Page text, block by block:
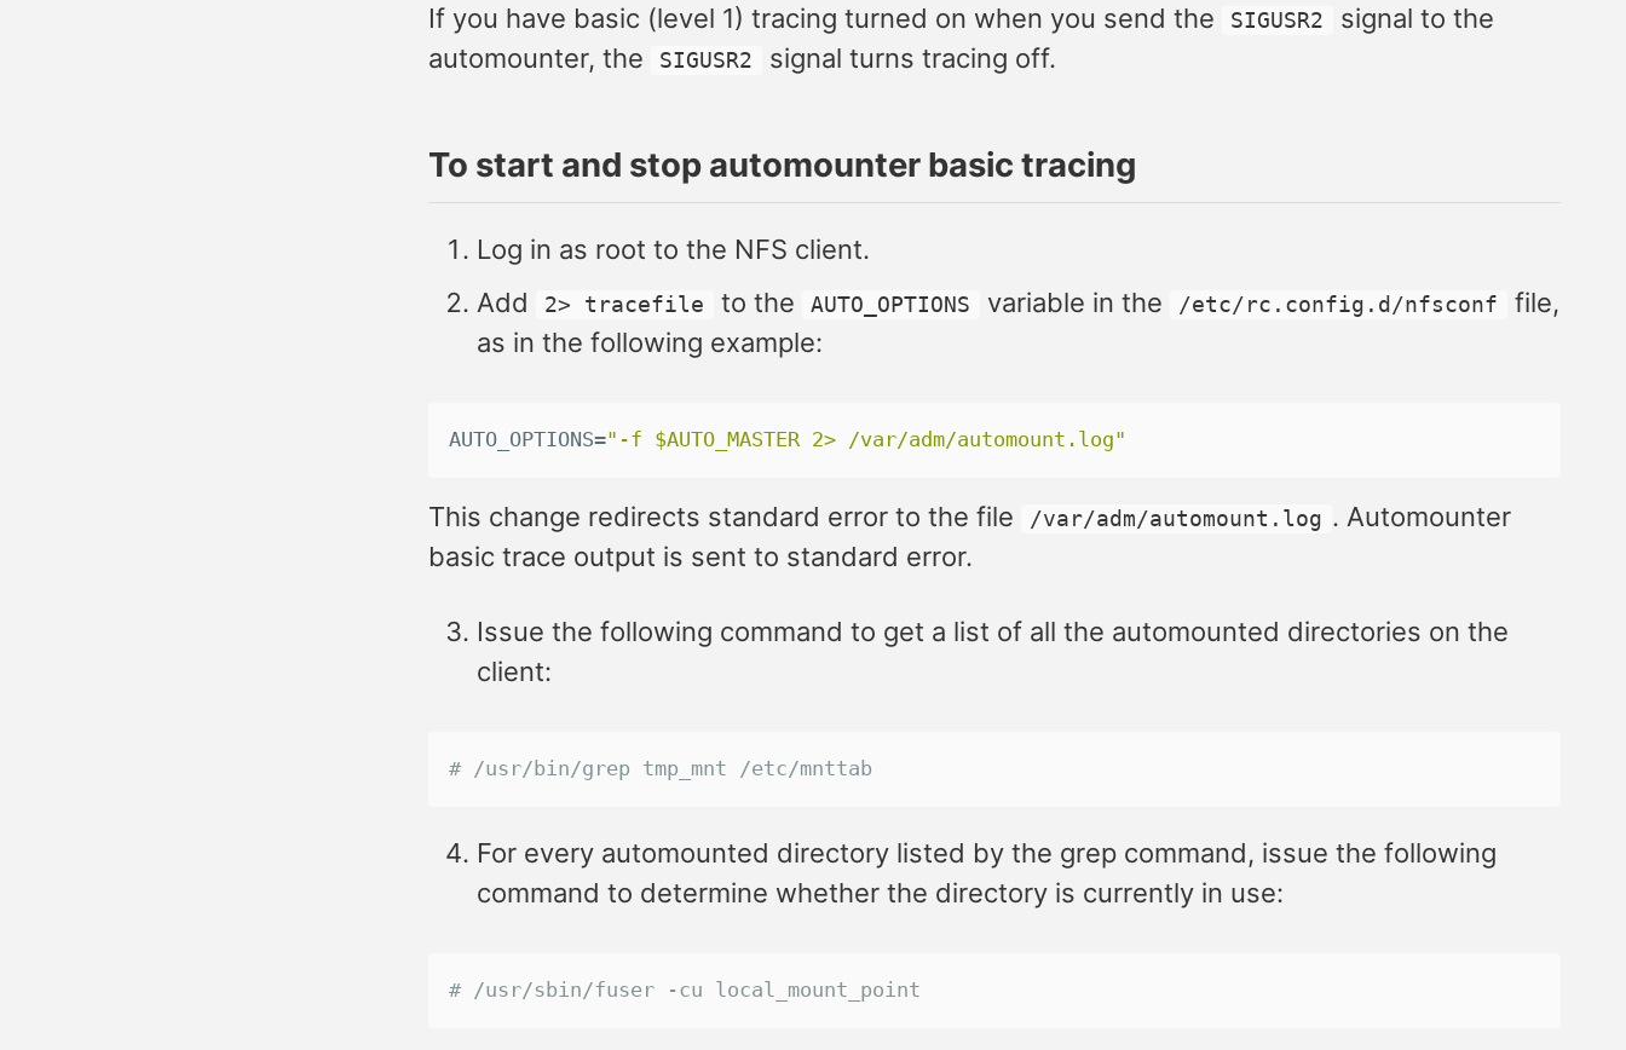
If you have basic (level 1) tracing turned on when you send the
SIGUSR2
signal to the
automounter, the
SIGUSR2 signal turns tracing off.
To start and stop automounter basic tracing
Log in as root to the NFS client.
Add
2> tracefile to the AUTO_OPTIONS variable in the /etc/rc.config.d/nfsconf
file,
as in the following example:
AUTO_OPTIONS="-f $AUTO_MASTER 2> /var/adm/automount.log"
This change redirects standard error to the file /var/adm/automount.log . Automounter
basic trace output is sent to standard error.
Issue the following command to get a list of all the automounted directories on the
client:
# /usr/bin/grep tmp_mnt /etc/mnttab
For every automounted directory listed by the grep command, issue the following
command to determine whether the directory is currently in use:
# /usr/sbin/fuser -cu local_mount_point